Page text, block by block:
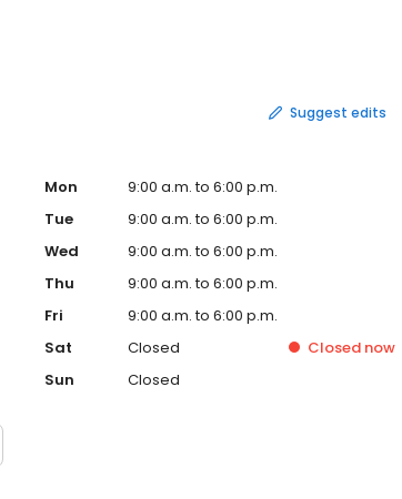
Suggest edits
Mon
9:00 a.m. to 6:00 p.m.
Tue
9:00 a.m. to 6:00 p.m.
Wed
9:00 a.m. to 6:00 p.m.
Thu
9:00 a.m. to 6:00 p.m.
Fri
9:00 a.m. to 6:00 p.m.
Sat
Closed Closed now
Sun
Closed